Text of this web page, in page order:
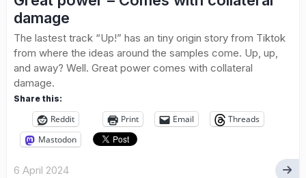
damage
The lastest track “Up!” has an tiny origin story from Tiktok
from where the ideas around the samples come. Up, up,
and away? Well. Great power comes with collateral
damage.
Share this:
Reddit Print Email
Threads
Mastodon
6 April 2024